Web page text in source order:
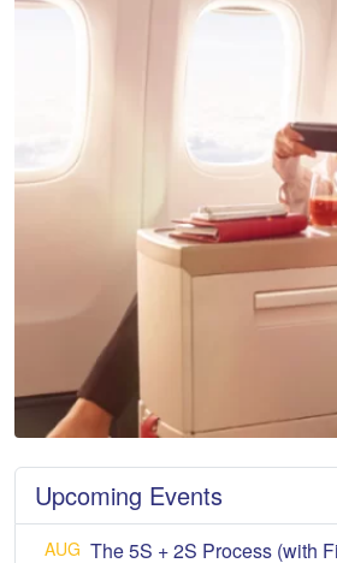
Upcoming Events
AUG The 5S + 2S Process (with